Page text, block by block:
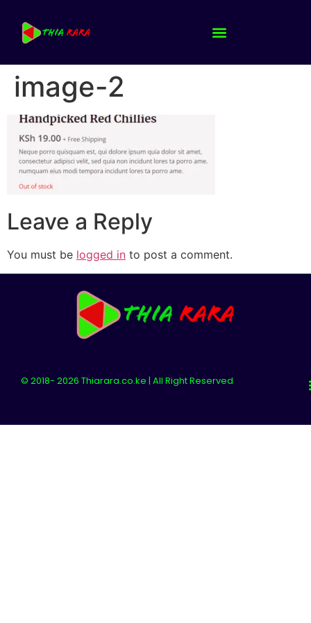
image-2
Leave a Reply
You must be logged in to post a comment.
© 2018- 2026 Thiarara.co.ke | All Right Reserved